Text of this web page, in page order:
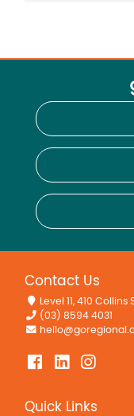
Contact Us
Level 11, 410
(03) 8594 4031
Quick Links